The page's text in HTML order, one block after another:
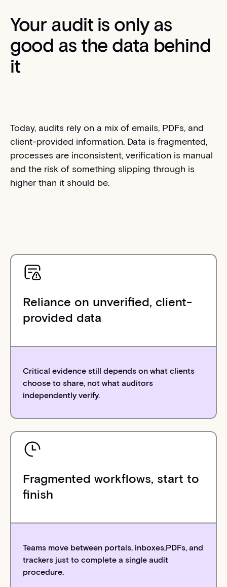
Your audit is only as
good as the data behind
it
Today, audits rely on a mix of emails, PDFs, and
client-provided information. Data is fragmented,
processes are inconsistent, verification is manual
and the risk of something slipping through is
higher than it should be.
Reliance on unverified, client-
provided data
Critical evidence still depends on what clients
choose to share, not what auditors
independently verify.
Fragmented workflows, start to
finish
Teams move between portals, inboxes,PDFs, and
trackers just to complete a single audit
procedure.